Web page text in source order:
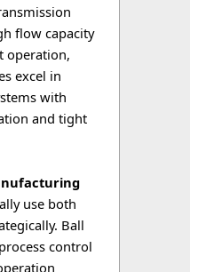
flow capacity
operation,
excel in
with
and tight
use both
Ball
control